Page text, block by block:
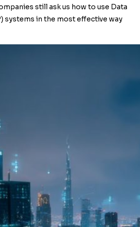
still ask us how to use Data
systems in the most effective way